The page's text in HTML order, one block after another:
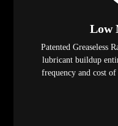
Low
Patented Greaseless
lubricant buildup
frequency and cost of